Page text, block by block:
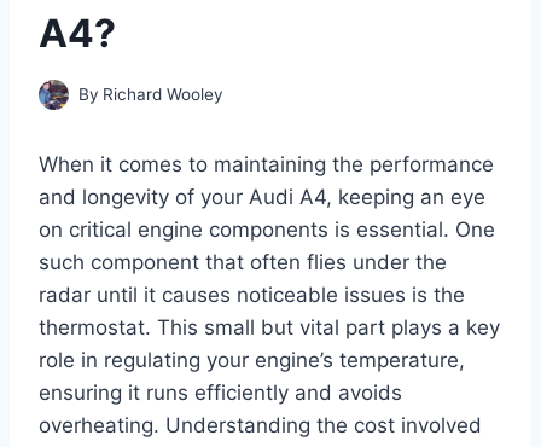
A4?
By Richard Wooley
When it comes to maintaining the performance
and longevity of your Audi A4, keeping an eye
on critical engine components is essential. One
such component that often flies under the
radar until it causes noticeable issues is the
thermostat. This small but vital part plays a key
role in regulating your engine’s temperature,
ensuring it runs efficiently and avoids
overheating. Understanding the cost involved